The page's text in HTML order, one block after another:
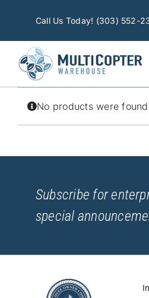
Call Us Today! (303) 552-
No products were
Subscribe for
special